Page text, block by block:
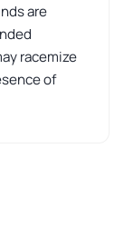
are
racemize
of